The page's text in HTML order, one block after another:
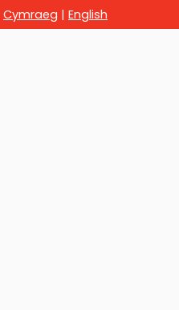
Cymraeg | English